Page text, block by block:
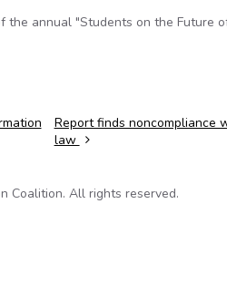
annual "Students on the Future
Report finds noncompliance
law
Coalition. All rights reserved.